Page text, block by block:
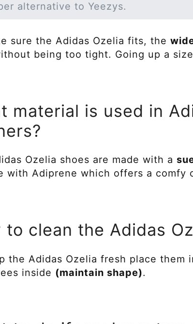
alternative to Yeezys.
sure the Adidas Ozelia fits, the
being too tight. Going up a
material is used in
Ozelia shoes are made with a
with Adiprene which offers a comfy
to clean the Adidas
the Adidas Ozelia fresh place them
inside (maintain shape).